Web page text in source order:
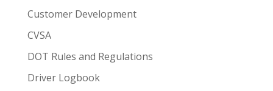
Customer Development
CVSA
DOT Rules and Regulations
Driver Logbook